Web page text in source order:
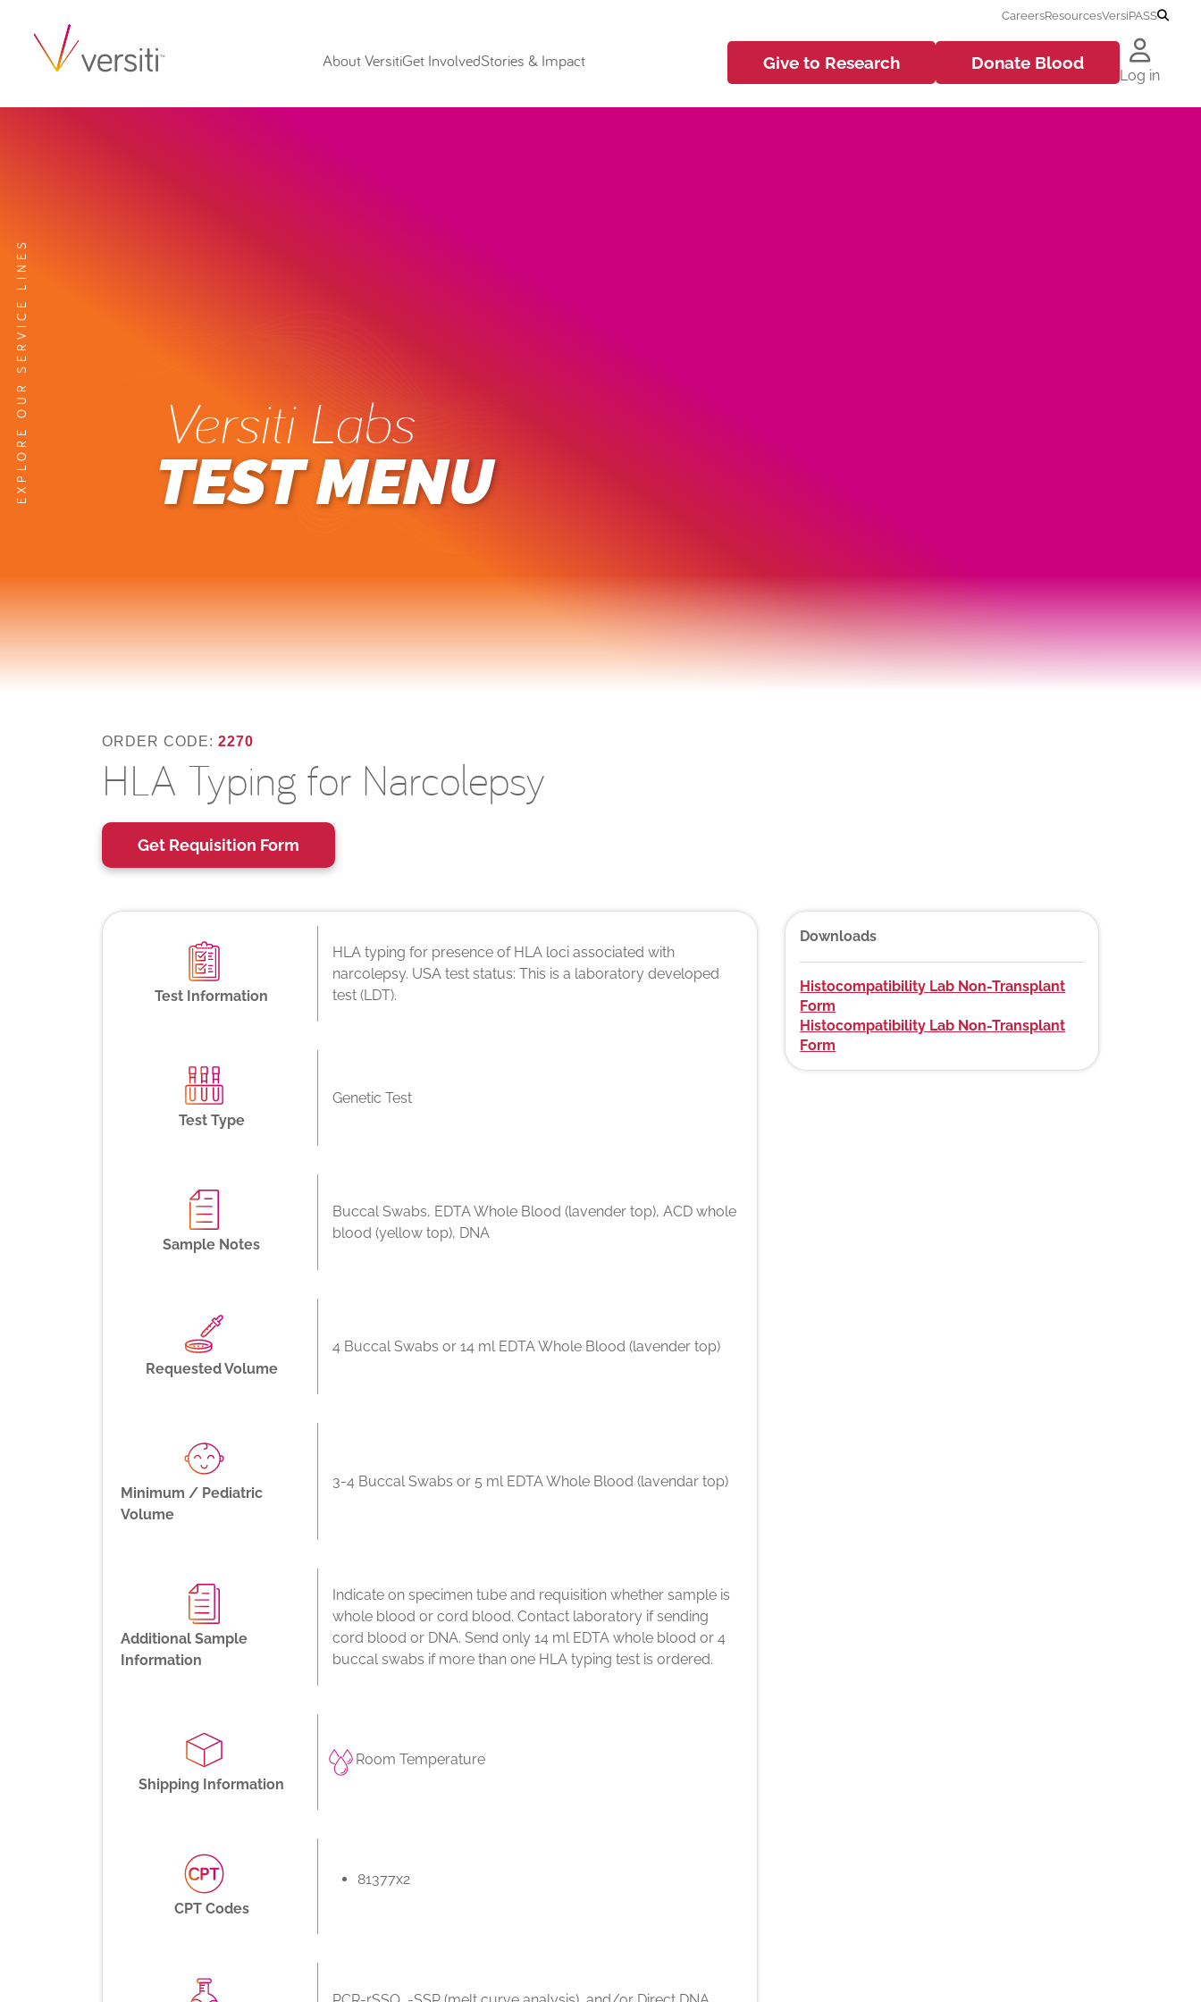
About VersitiGet InvolvedStories & Impact
CareersResourcesVersiPASS
Give to Research Donate Blood
Log in
EXPLORE OUR SERVICE LINES Versiti Labs
TEST MENU
ORDER CODE: 2270
HLA Typing for Narcolepsy
Get Requisition Form
Test Information
HLA typing for presence of HLA loci associated with
narcolepsy. USA test status: This is a laboratory developed
test (LDT).
Test Type
Genetic Test
Sample Notes
Buccal Swabs, EDTA Whole Blood (lavender top), ACD whole
blood (yellow top), DNA
Requested Volume
4 Buccal Swabs or 14 ml EDTA Whole Blood (lavender top)
Minimum / Pediatric
Volume
3-4 Buccal Swabs or 5 ml EDTA Whole Blood (lavendar top)
Additional Sample
Information
Indicate on specimen tube and requisition whether sample is
whole blood or cord blood. Contact laboratory if sending
cord blood or DNA. Send only 14 ml EDTA whole blood or 4
buccal swabs if more than one HLA typing test is ordered.
Shipping Information
Room Temperature
CPT Codes
81377x2
Downloads
Histocompatibility Lab Non-Transplant
Form
Histocompatibility Lab Non-Transplant
Form